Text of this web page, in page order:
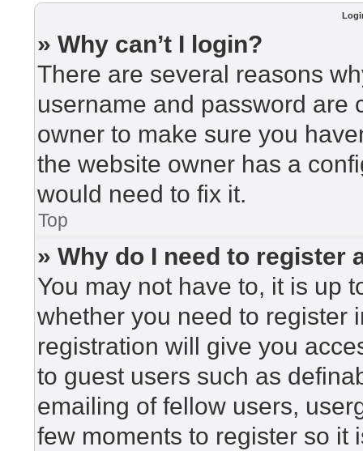
» Why can’t I login?
There are several reasons
username and password are
owner to make sure you
the website owner has a
would need to fix it.
Top
» Why do I need to register
You may not have to, it is up
whether you need to register
registration will give you
to guest users such as
emailing of fellow users,
few moments to register so it